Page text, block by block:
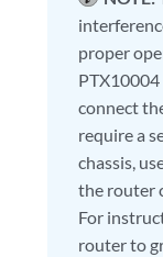
proper
connect
require a
chassis,
the router
For
router to